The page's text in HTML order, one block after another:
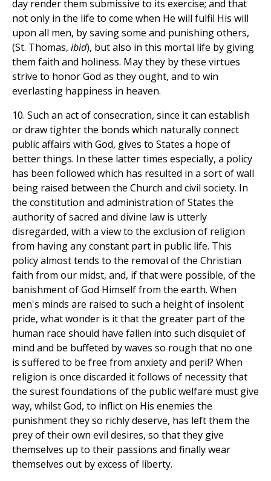
day render them submissive to its exercise; and that
not only in the life to come when He will fulfil His will
upon all men, by saving some and punishing others,
(St. Thomas, ibid), but also in this mortal life by giving
them faith and holiness. May they by these virtues
strive to honor God as they ought, and to win
everlasting happiness in heaven.
10. Such an act of consecration, since it can establish
or draw tighter the bonds which naturally connect
public affairs with God, gives to States a hope of
better things. In these latter times especially, a policy
has been followed which has resulted in a sort of wall
being raised between the Church and civil society. In
the constitution and administration of States the
authority of sacred and divine law is utterly
disregarded, with a view to the exclusion of religion
from having any constant part in public life. This
policy almost tends to the removal of the Christian
faith from our midst, and, if that were possible, of the
banishment of God Himself from the earth. When
men's minds are raised to such a height of insolent
pride, what wonder is it that the greater part of the
human race should have fallen into such disquiet of
mind and be buffeted by waves so rough that no one
is suffered to be free from anxiety and peril? When
religion is once discarded it follows of necessity that
the surest foundations of the public welfare must give
way, whilst God, to inflict on His enemies the
punishment they so richly deserve, has left them the
prey of their own evil desires, so that they give
themselves up to their passions and finally wear
themselves out by excess of liberty.